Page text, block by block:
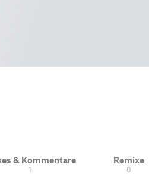
& Kommentare
1
Remixe
0